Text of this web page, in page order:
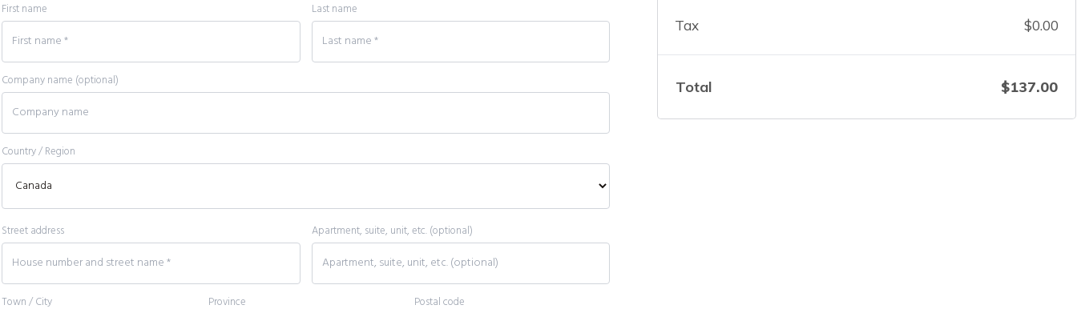
First name Last name
Company name (optional)
Country / Region
Street address Apartment, suite, unit, etc.(optional)
Town / City Province Postal code
Tax $0.00
Total $137.00